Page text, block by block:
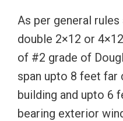
As per general rules
double 2×12 or
of #2 grade of
span upto 8 feet
building and upto 6
bearing exterior